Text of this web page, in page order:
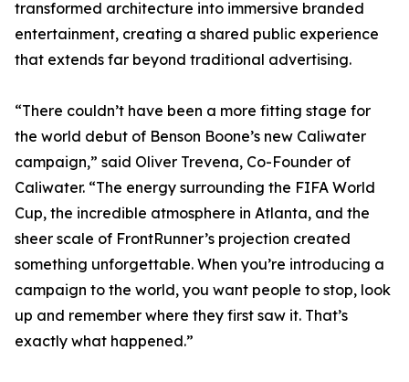
transformed architecture into immersive branded
entertainment, creating a shared public experience
that extends far beyond traditional advertising.
“There couldn’t have been a more fitting stage for
the world debut of Benson Boone’s new Caliwater
campaign,” said Oliver Trevena, Co-Founder of
Caliwater. “The energy surrounding the FIFA World
Cup, the incredible atmosphere in Atlanta, and the
sheer scale of FrontRunner’s projection created
something unforgettable. When you’re introducing a
campaign to the world, you want people to stop, look
up and remember where they first saw it. That’s
exactly what happened.”